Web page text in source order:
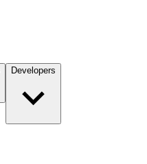
Developers